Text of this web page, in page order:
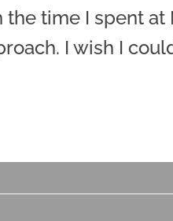
time I spent at
I wish I